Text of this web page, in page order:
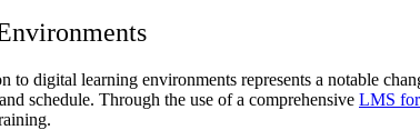
to digital learning environments represents a notable
schedule. Through the use of a comprehensive LMS